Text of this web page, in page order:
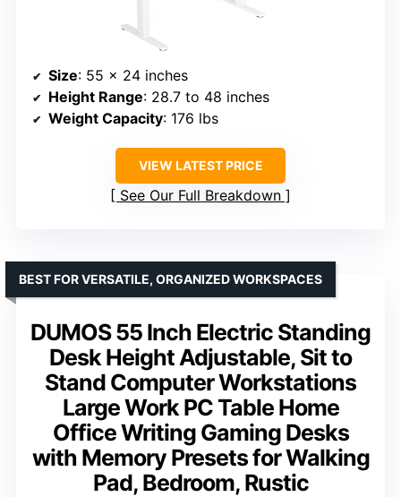
Size: 55 x 24 inches
Height Range: 28.7 to 48 inches
Weight Capacity: 176 lbs
VIEW LATEST PRICE
See Our Full Breakdown
DUMOS 55 Inch Electric Standing
Desk Height Adjustable, Sit to
Stand Computer Workstations
Large Work PC Table Home
Office Writing Gaming Desks
with Memory Presets for Walking
Pad, Bedroom, Rustic
BEST FOR VERSATILE, ORGANIZED WORKSPACES